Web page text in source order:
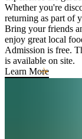
Whether you're
returning as part of
Bring your friends
enjoy great local
Admission is free.
is available on site.
Learn More